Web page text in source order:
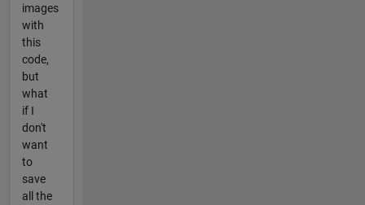
images
with
this
code,
but
what
if I
don't
want
to
save
all the